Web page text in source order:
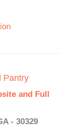
Pantry
and Full
- 30329